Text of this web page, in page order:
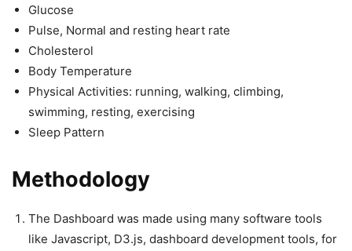
Glucose
Pulse, Normal and resting heart rate
Cholesterol
Body Temperature
Physical Activities: running, walking, climbing,
swimming, resting, exercising
Sleep Pattern
Methodology
The Dashboard was made using many software tools
like Javascript, D3.js, dashboard development tools, for